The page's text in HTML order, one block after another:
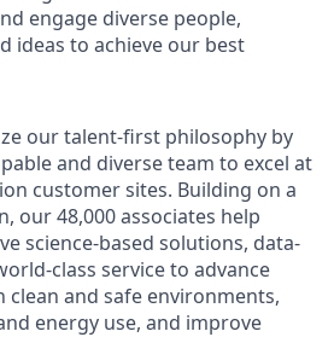
engage diverse people,
ideas to achieve our best
our talent-first philosophy by
and diverse team to excel at
customer sites. Building on a
our 48,000 associates help
science-based solutions, data-
class service to advance
clean and safe environments,
energy use, and improve